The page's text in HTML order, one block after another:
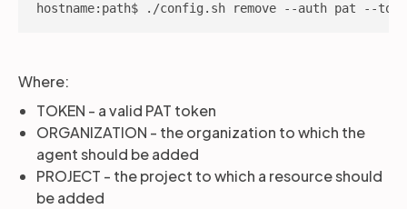
hostname:path$ ./config.sh remove --auth pat --token
Where:
TOKEN - a valid PAT token
ORGANIZATION - the organization to which the
agent should be added
PROJECT - the project to which a resource should
be added